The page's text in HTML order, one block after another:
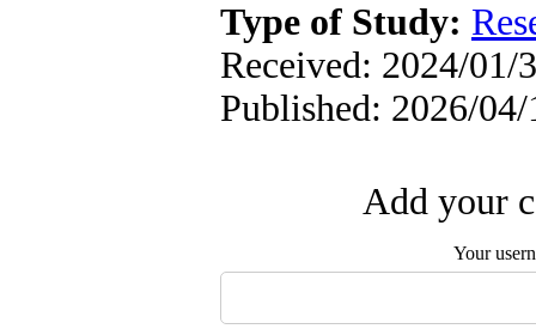
Type of Study:
Received: 2024/01/
Published: 2026/04/
Add your
Your